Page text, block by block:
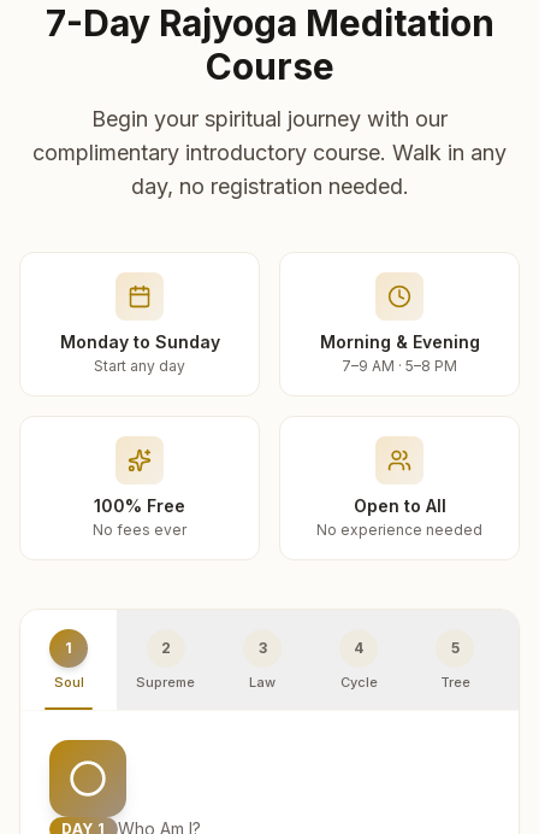
7-Day Rajyoga Meditation
Course
Begin your spiritual journey with our
complimentary introductory course. Walk in any
day, no registration needed.
Monday to Sunday
Start any day
Morning & Evening
7–9 AM · 5–8 PM
100% Free
No fees ever
Open to All
No experience needed
1
Soul
2
Supreme
3
Law
4
Cycle
5
Tree
DAY 1 Who Am I?